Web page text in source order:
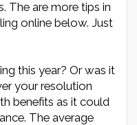
The are more tips in
online below. Just
this year? Or was it
your resolution
benefits as it could
The average